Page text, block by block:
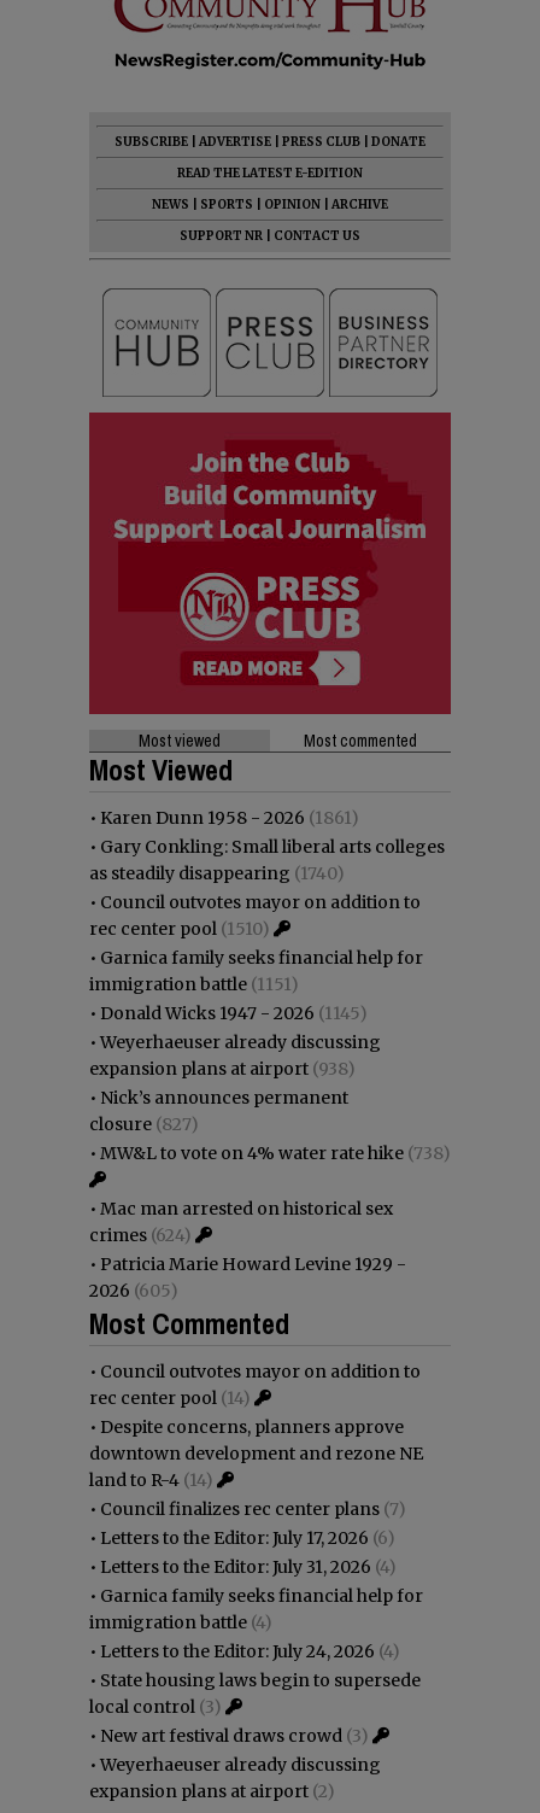
SUBSCRIBE ADVERTISE PRESS CLUB
DONATE
READ THE LATEST E-EDITION
NEWS
SPORTS OPINION
ARCHIVE
SUPPORT NR
CONTACT US
Most viewed Most commented
Most Viewed
• Karen Dunn 1958 - 2026 (1861)
• Gary Conkling: Small liberal arts colleges
as steadily disappearing (1740)
• Council outvotes mayor on addition to
rec center pool (1510)
• Garnica family seeks financial help for
immigration battle (1151)
• Donald Wicks 1947 - 2026 (1145)
•Weyerhaeuser already discussing
expansion plans at airport (938)
• Nick’s announces permanent
closure (827)
• MW&L to vote on 4% water rate hike (738)
• Mac man arrested on historical sex
crimes (624)
• Patricia Marie Howard Levine 1929 -
2026 (605)
Most Commented
• Council outvotes mayor on addition to
rec center pool (14)
• Despite concerns, planners approve
downtown development and rezone NE
land to R-4 (14)
• Council finalizes rec center plans (7)
• Letters to the Editor: July 17, 2026 (6)
• Letters to the Editor: July 31, 2026 (4)
• Garnica family seeks financial help for
immigration battle (4)
• Letters to the Editor: July 24, 2026 (4)
• State housing laws begin to supersede
local control (3)
• New art festival draws crowd (3)
•Weyerhaeuser already discussing
expansion plans at airport (2)